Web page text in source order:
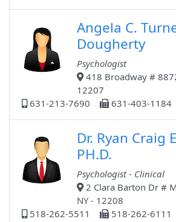
Angela C.
Dougherty
Psychologist
418 Broadway #
12207
631-213-7690
631-403-1184
Dr. Ryan Craig
PH.D.
Psychologist - Clinical
2 Clara Barton Dr #
NY - 12208
518-262-5511
518-262-6111